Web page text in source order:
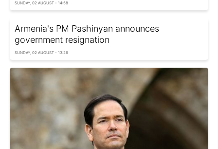
SUNDAY, 02 AUGUST - 14:58
Armenia's PM Pashinyan announces
government resignation
SUNDAY, 02 AUGUST - 13:26